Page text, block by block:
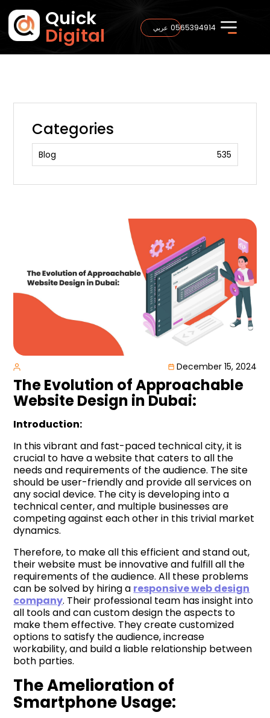
Quick
Digital 0565394914 عربي
December 15, 2024
The Evolution of Approachable
Website Design in Dubai:
Introduction:
In this vibrant and fast-paced technical city, it is
crucial to have a website that caters to all the
needs and requirements of the audience. The site
should be user-friendly and provide all services on
any social device. The city is developing into a
technical center, and multiple businesses are
competing against each other in this trivial market
dynamics.
Therefore, to make all this efficient and stand out,
their website must be innovative and fulfill all the
requirements of the audience. All these problems
can be solved by hiring a responsive web design
company. Their professional team has insight into
all tools and can custom design the aspects to
make them effective. They create customized
options to satisfy the audience, increase
workability, and build a liable relationship between
both parties.
The Amelioration of
Smartphone Usage:
Categories
Blog 535